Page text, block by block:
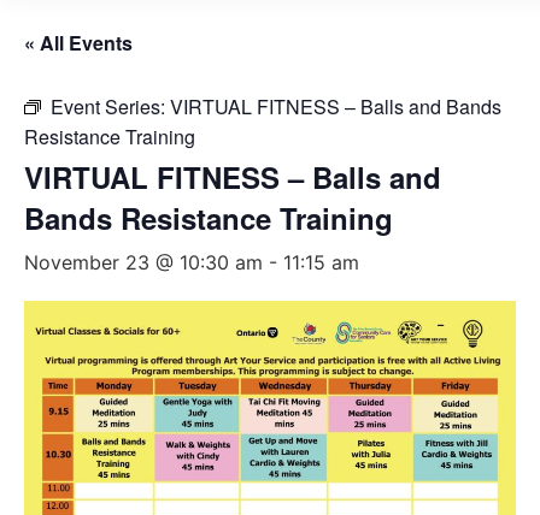
« All Events
Event Series: VIRTUAL FITNESS – Balls and Bands
Resistance Training
VIRTUAL FITNESS – Balls and
Bands Resistance Training
November 23 @ 10:30 am - 11:15 am